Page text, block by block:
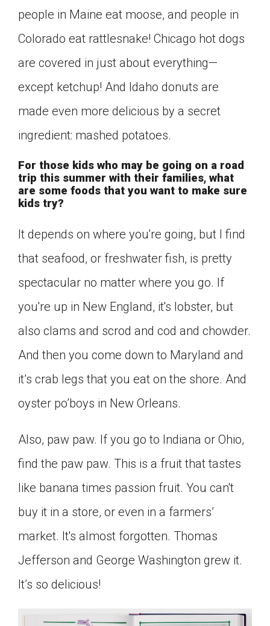
people in Maine eat moose, and people in
Colorado eat rattlesnake! Chicago hot dogs
are covered in just about everything—
except ketchup! And Idaho donuts are
made even more delicious by a secret
ingredient: mashed potatoes.
For those kids who may be going on a road
trip this summer with their families, what
are some foods that you want to make sure
kids try?
It depends on where you're going, but I find
that seafood, or freshwater fish, is pretty
spectacular no matter where you go. If
you're up in New England, it's lobster, but
also clams and scrod and cod and chowder.
And then you come down to Maryland and
it’s crab legs that you eat on the shore. And
oyster po’boys in New Orleans.
Also, paw paw. If you go to Indiana or Ohio,
find the paw paw. This is a fruit that tastes
like banana times passion fruit. You can't
buy it in a store, or even in a farmers’
market. It's almost forgotten. Thomas
Jefferson and George Washington grew it.
It’s so delicious!